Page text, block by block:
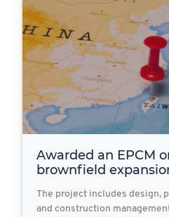
Awarded an EPCM
brownfield
The project includes design,
and construction